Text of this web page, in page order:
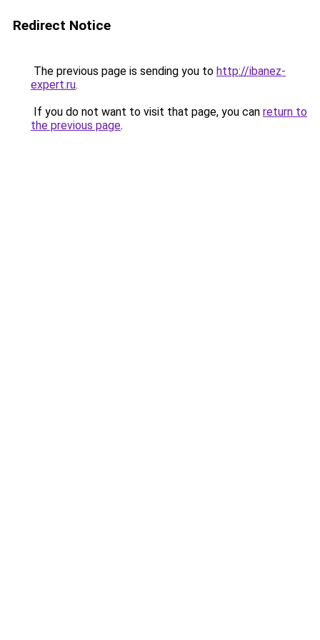
Redirect Notice
The previous page is sending you to http://ibanez-
expert.ru.
If you do not want to visit that page, you can return to
the previous page.